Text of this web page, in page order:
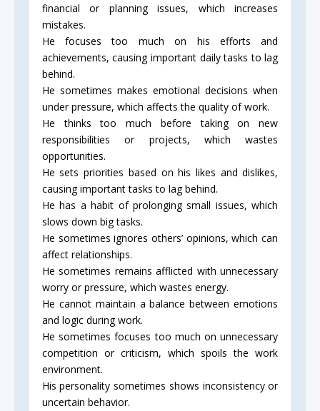
financial or planning issues, which increases
mistakes.
He focuses too much on his efforts and
achievements, causing important daily tasks to lag
behind.
He sometimes makes emotional decisions when
under pressure, which affects the quality of work.
He thinks too much before taking on new
responsibilities or projects, which wastes
opportunities.
He sets priorities based on his likes and dislikes,
causing important tasks to lag behind.
He has a habit of prolonging small issues, which
slows down big tasks.
He sometimes ignores others’ opinions, which can
affect relationships.
He sometimes remains afflicted with unnecessary
worry or pressure, which wastes energy.
He cannot maintain a balance between emotions
and logic during work.
He sometimes focuses too much on unnecessary
competition or criticism, which spoils the work
environment.
His personality sometimes shows inconsistency or
uncertain behavior.